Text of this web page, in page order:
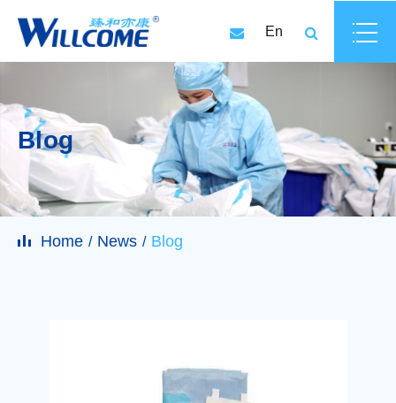
En
Blog
Home News Blog